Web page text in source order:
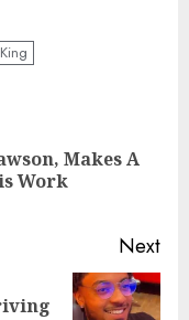
Makes A
Work
Next